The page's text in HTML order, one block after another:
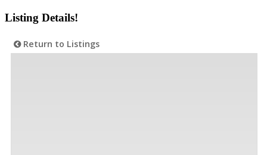
Listing Details!
Return to Listings